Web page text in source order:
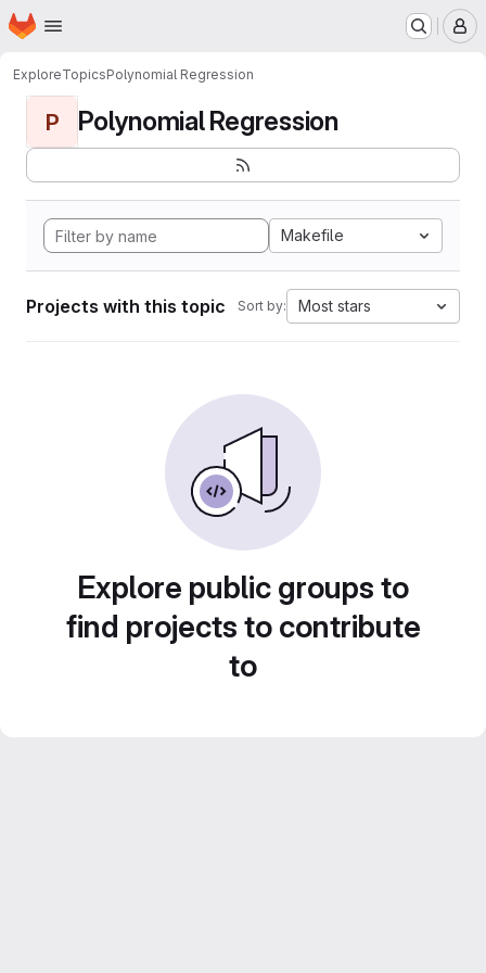
Skip to main content
Homepage
ExploreTopicsPolynomial Regression
P Polynomial Regression
Makefile
Projects with this topic Sort by: Most stars
Explore public groups to
find projects to contribute
to